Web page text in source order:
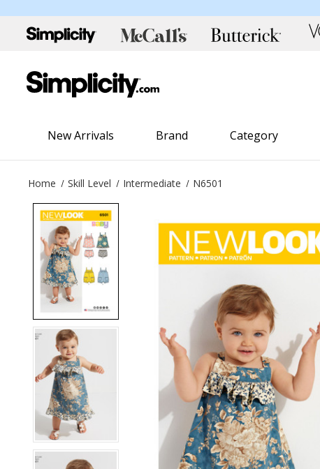
New Arrivals Brand Category
Home Skill Level Intermediate N6501